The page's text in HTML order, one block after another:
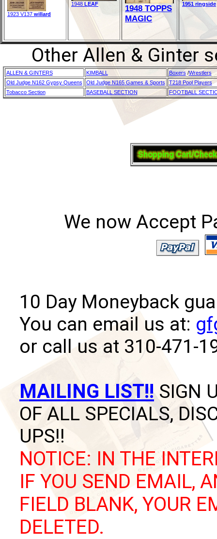
1923 V137 willard
1948 LEAF
1948 TOPPS
MAGIC
1951 ringside
Other Allen & Ginter
ALLEN & GINTERS KIMBALL Boxers /Wrestlers
Old Judge N162 Gypsy Queens
Old Judge N165 Games & Sports
T218 Pool Players
Tobacco Section
BASEBALL SECTION FOOTBALL
We now Accept
10 Day Moneyback
You can email us at:
or call us at 310-471-
MAILING LIST!!SIGN
OF ALL SPECIALS,
UPS!!
NOTICE: IN THE
IF YOU SEND EMAIL,
FIELD BLANK, YOUR
DELETED.